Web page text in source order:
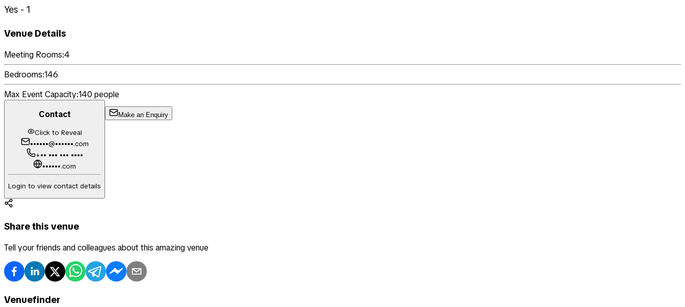
Yes - 1
Venue Details
Meeting Rooms:4
Bedrooms:146
Max Event Capacity:140 people
Contact
Click to Reveal
••••••@••••••.com
+•• ••• ••• ••••
••••••.com
Login to view contact details
Make an Enquiry
Share this venue
Tell your friends and colleagues about this amazing venue
Venuefinder